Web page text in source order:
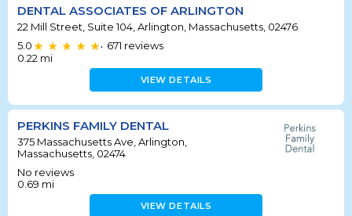
DENTAL ASSOCIATES OF ARLINGTON
22 Mill Street, Suite 104, Arlington, Massachusetts, 02476
5.0
• 671 reviews
0.22 mi
VIEW DETAILS
PERKINS FAMILY DENTAL
375 Massachusetts Ave, Arlington,
Massachusetts, 02474
No reviews
0.69 mi
VIEW DETAILS